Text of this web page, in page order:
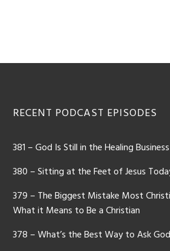
Footer
RECENT PODCAST EPISODES
381 – God Is Still in the Healing Business
380 – Sitting at the Feet of Jesus
379 – The Biggest Mistake Most
What it Means to Be a Christian
378 – What’s the Best Way to Ask